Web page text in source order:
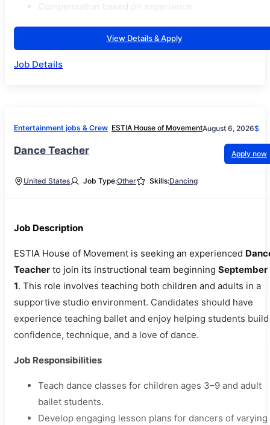
Compensation based on experience.
View Details & Apply
Job Details
Entertainment jobs & Crew ESTIA House of MovementAugust 6, 2026$
Dance Teacher Apply now
United States Job Type:Other Skills:Dancing
Job Description
ESTIA House of Movement is seeking an experienced
Teacher to join its instructional team beginning September
1. This role involves teaching both children and adults in a
supportive studio environment. Candidates should have
experience teaching ballet and enjoy helping students build
confidence, technique, and a love of dance.
Job Responsibilities
Teach dance classes for children ages 3–9 and adult
ballet students.
Develop engaging lesson plans for dancers of varying